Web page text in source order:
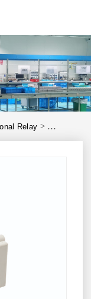
Relay > ATR3D